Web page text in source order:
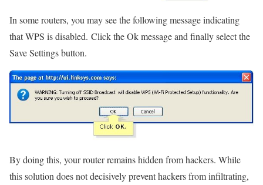
In some routers, you may see the following message indicating
that WPS is disabled. Click the Ok message and finally select the
Save Settings button.
By doing this, your router remains hidden from hackers. While
this solution does not decisively prevent hackers from infiltrating,